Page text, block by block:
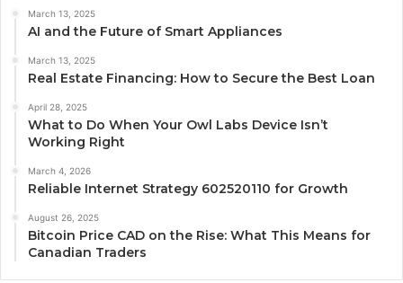
March 13, 2025
AI and the Future of Smart Appliances
March 13, 2025
Real Estate Financing: How to Secure the Best Loan
April 28, 2025
What to Do When Your Owl Labs Device Isn’t
Working Right
March 4, 2026
Reliable Internet Strategy 602520110 for Growth
August 26, 2025
Bitcoin Price CAD on the Rise: What This Means for
Canadian Traders